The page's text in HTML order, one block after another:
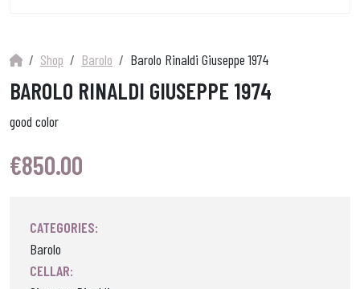
Shop Barolo Barolo Rinaldi Giuseppe 1974
BAROLO RINALDI GIUSEPPE 1974
good color
€850.00
CATEGORIES:
Barolo
CELLAR: